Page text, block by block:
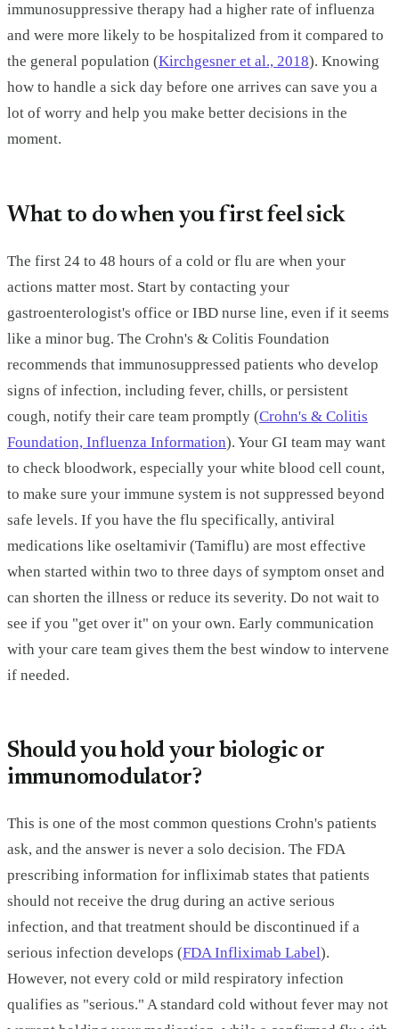
immunosuppressive therapy had a higher rate of influenza
and were more likely to be hospitalized from it compared to
the general population (Kirchgesner et al., 2018). Knowing
how to handle a sick day before one arrives can save you a
lot of worry and help you make better decisions in the
moment.
What to do when you first feel sick
The first 24 to 48 hours of a cold or flu are when your
actions matter most. Start by contacting your
gastroenterologist's office or IBD nurse line, even if it seems
like a minor bug. The Crohn's & Colitis Foundation
recommends that immunosuppressed patients who develop
signs of infection, including fever, chills, or persistent
cough, notify their care team promptly (Crohn's & Colitis
Foundation, Influenza Information). Your GI team may want
to check bloodwork, especially your white blood cell count,
to make sure your immune system is not suppressed beyond
safe levels. If you have the flu specifically, antiviral
medications like oseltamivir (Tamiflu) are most effective
when started within two to three days of symptom onset and
can shorten the illness or reduce its severity. Do not wait to
see if you "get over it" on your own. Early communication
with your care team gives them the best window to intervene
if needed.
Should you hold your biologic or
immunomodulator?
This is one of the most common questions Crohn's patients
ask, and the answer is never a solo decision. The FDA
prescribing information for infliximab states that patients
should not receive the drug during an active serious
infection, and that treatment should be discontinued if a
serious infection develops (FDA Infliximab Label).
However, not every cold or mild respiratory infection
qualifies as "serious." A standard cold without fever may not